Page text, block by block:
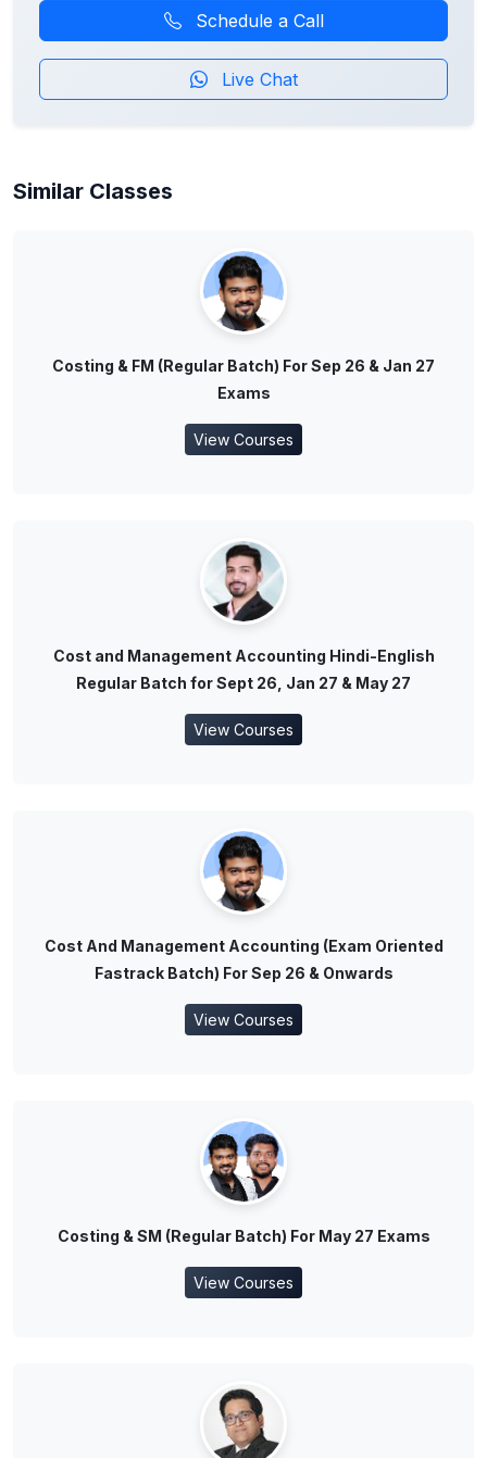
Schedule a Call
Live Chat
Similar Classes
Costing & FM (Regular Batch) For Sep 26 & Jan 27
Exams
View Courses
Cost and Management Accounting Hindi-English
Regular Batch for Sept 26, Jan 27 & May 27
View Courses
Cost And Management Accounting (Exam Oriented
Fastrack Batch) For Sep 26 & Onwards
View Courses
Costing & SM (Regular Batch) For May 27 Exams
View Courses